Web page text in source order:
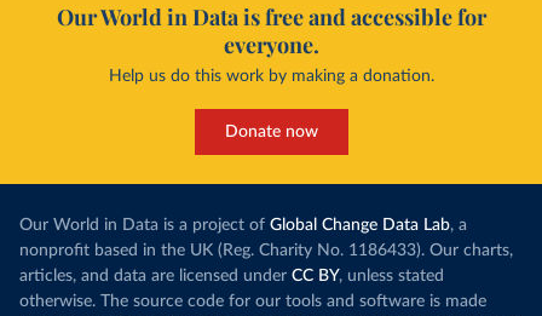
Our World in Data is free and accessible for
everyone.
Help us do this work by making a donation.
Donate now
Our World in Data is a project of Global Change Data Lab, a
nonprofit based in the UK (Reg. Charity No. 1186433). Our charts,
articles, and data are licensed under CC BY, unless stated
otherwise. The source code for our tools and software is made